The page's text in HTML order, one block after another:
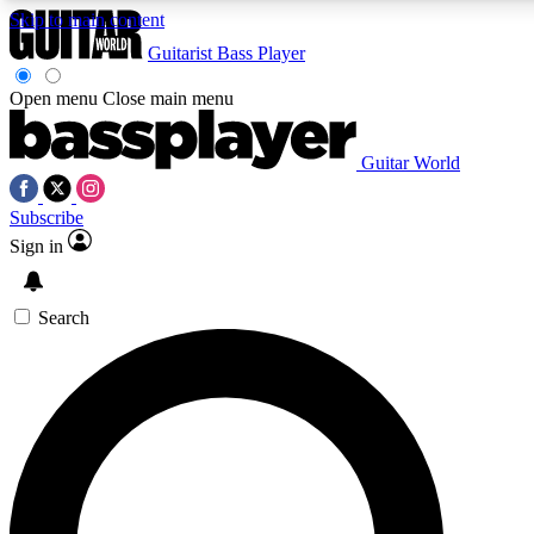
Skip to main content
Exclusive lessons, interviews, presales
and features from the GW archive
SIGN UP TO GUITAR WORLD
For the quickest way to join, enter your email below. We’ll
exclusive offers.
Guitarist Bass Player
Open menu Close main menu
Guitar World
Subscribe
Sign in
Search